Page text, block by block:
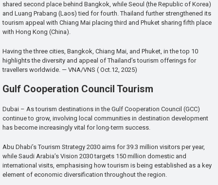
shared second place behind Bangkok, while Seoul (the Republic of Korea)
and Luang Prabang (Laos) tied for fourth. Thailand further strengthened its
tourism appeal with Chiang Mai placing third and Phuket sharing fifth place
with Hong Kong (China).
Having the three cities, Bangkok, Chiang Mai, and Phuket, in the top 10
highlights the diversity and appeal of Thailand’s tourism offerings for
travellers worldwide. — VNA/VNS ( Oct.12, 2025)
Gulf Cooperation Council Tourism
Dubai – As tourism destinations in the Gulf Cooperation Council (GCC)
continue to grow, involving local communities in destination development
has become increasingly vital for long-term success.
Abu Dhabi’s Tourism Strategy 2030 aims for 39.3 million visitors per year,
while Saudi Arabia’s Vision 2030 targets 150 million domestic and
international visits, emphasising how tourism is being established as a key
element of economic diversification throughout the region.